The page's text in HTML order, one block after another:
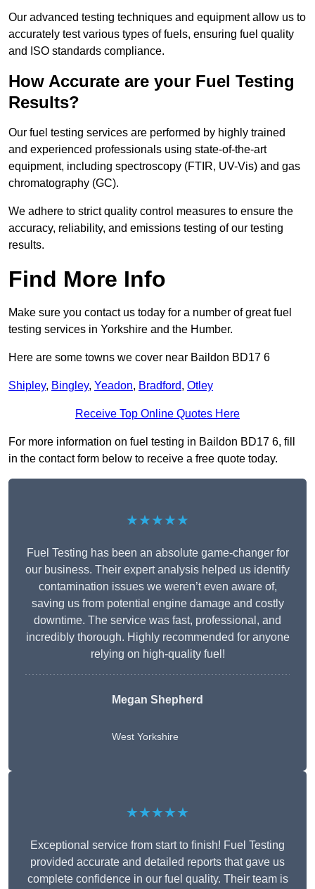
Our advanced testing techniques and equipment allow us to
accurately test various types of fuels, ensuring fuel quality
and ISO standards compliance.
How Accurate are your Fuel Testing
Results?
Our fuel testing services are performed by highly trained
and experienced professionals using state-of-the-art
equipment, including spectroscopy (FTIR, UV-Vis) and gas
chromatography (GC).
We adhere to strict quality control measures to ensure the
accuracy, reliability, and emissions testing of our testing
results.
Find More Info
Make sure you contact us today for a number of great fuel
testing services in Yorkshire and the Humber.
Here are some towns we cover near Baildon BD17 6
Shipley, Bingley, Yeadon, Bradford, Otley
Receive Top Online Quotes Here
For more information on fuel testing in Baildon BD17 6, fill
in the contact form below to receive a free quote today.
★★★★★
Fuel Testing has been an absolute game-changer for
our business. Their expert analysis helped us identify
contamination issues we weren’t even aware of,
saving us from potential engine damage and costly
downtime. The service was fast, professional, and
incredibly thorough. Highly recommended for anyone
relying on high-quality fuel!
Megan Shepherd
West Yorkshire
★★★★★
Exceptional service from start to finish! Fuel Testing
provided accurate and detailed reports that gave us
complete confidence in our fuel quality. Their team is